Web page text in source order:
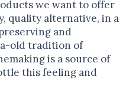
we want to offer
quality alternative, in a
and
old tradition of
is a source of
this feeling and